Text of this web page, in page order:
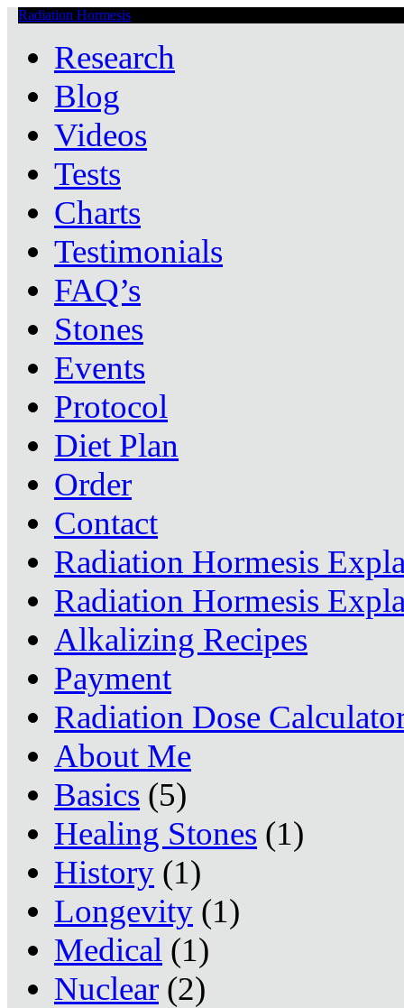
Radiation Hormesis
Research
Blog
Videos
Tests
Charts
Testimonials
FAQ’s
Stones
Events
Protocol
Diet Plan
Order
Contact
Radiation Hormesis
Radiation Hormesis
Alkalizing Recipes
Payment
Radiation Dose
About Me
Basics (5)
Healing Stones (1)
History (1)
Longevity (1)
Medical (1)
Nuclear (2)